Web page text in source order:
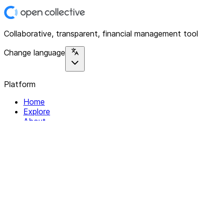
Collaborative, transparent, financial management tool
Change language
Platform
Home
Explore
About